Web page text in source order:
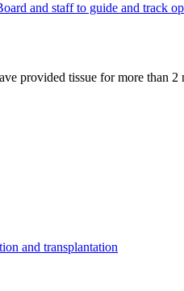
and staff to guide and track
provided tissue for more than
and transplantation